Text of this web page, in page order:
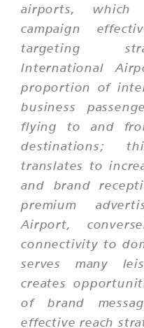
airports, which
campaign
targeting
International
proportion of
business
flying to and
destinations;
translates to
and brand
premium
Airport,
connectivity to
serves many
creates
of brand
effective reach